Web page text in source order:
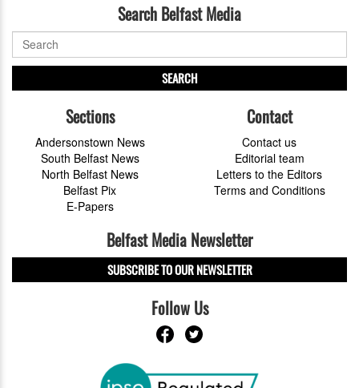
Search Belfast Media
SEARCH
Sections
Andersonstown News
South Belfast News
North Belfast News
Belfast Pix
E-Papers
Contact
Contact us
Editorial team
Letters to the Editors
Terms and Conditions
Belfast Media Newsletter
SUBSCRIBE TO OUR NEWSLETTER
Follow Us